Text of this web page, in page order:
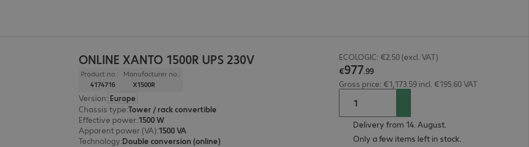
ONLINE XANTO 1500R UPS 230V
Product no.:
4174716
Manufacturer no.:
X1500R
Version: Europe
Chassis type:Tower / rack convertible
Effective power:1500 W
Apparent power (VA):1500 VA
Technology:Double conversion (online)
ECOLOGIC: €2.50 (excl. VAT)
€977.99
Gross price: €1,173.59 incl. €195.60 VAT
Delivery from 14. August.
Only a few items left in stock.